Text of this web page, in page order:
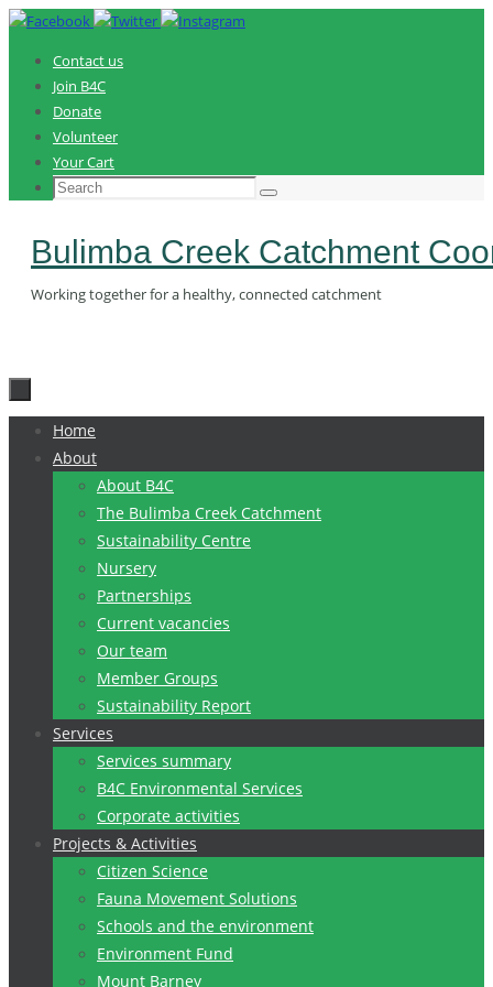
Skip
contentContact us
Join B4C
Donate
Volunteer
Your Cart
Search
Search
Bulimba Creek Catchment
Working together for a healthy, connected catchment
content
Home
About
About B4C
The Bulimba Creek Catchment
Sustainability Centre
Nursery
Partnerships
Current vacancies
Our team
Member Groups
Sustainability Report
Services
Services summary
B4C Environmental Services
Corporate activities
Projects & Activities
Citizen Science
Fauna Movement Solutions
Schools and the environment
Environment Fund
Mount Barney